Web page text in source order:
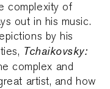
complexity of
out in his music.
by his
Tchaikovsky:
complex and
artist, and how